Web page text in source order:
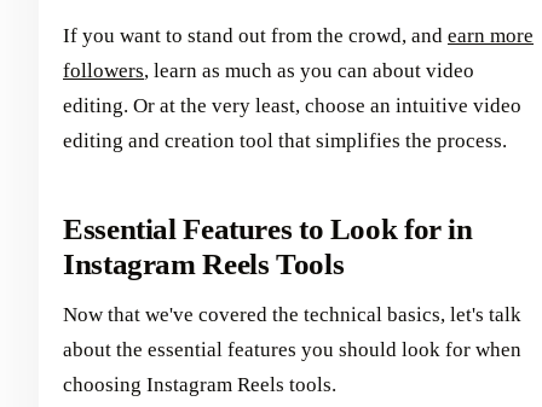
If you want to stand out from the crowd, and earn more
followers, learn as much as you can about video
editing. Or at the very least, choose an intuitive video
editing and creation tool that simplifies the process.
Essential Features to Look for in
Instagram Reels Tools
Now that we've covered the technical basics, let's talk
about the essential features you should look for when
choosing Instagram Reels tools.